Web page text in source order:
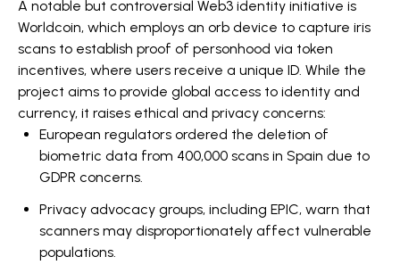
A notable but controversial Web3 identity initiative is
Worldcoin, which employs an orb device to capture iris
scans to establish proof of personhood via token
incentives, where users receive a unique ID. While the
project aims to provide global access to identity and
currency, it raises ethical and privacy concerns:
European regulators ordered the deletion of
biometric data from 400,000 scans in Spain due to
GDPR concerns.
Privacy advocacy groups, including EPIC, warn that
scanners may disproportionately affect vulnerable
populations.